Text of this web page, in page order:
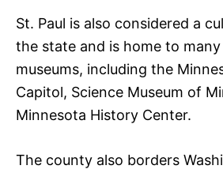
St. Paul is also considered a
the state and is home to
museums, including the
Capitol, Science Museum of
Minnesota History Center.
The county also borders